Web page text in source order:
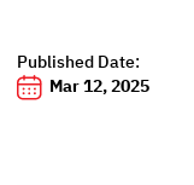
Published Date:
Mar 12, 2025